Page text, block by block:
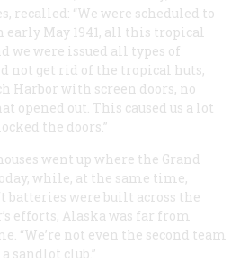
recalled: “We were scheduled to
early May 1941, all this tropical
we were issued all types of
not get rid of the tropical huts,
Harbor with screen doors, no
opened out. This caused us a lot
the doors.”
went up where the Grand
while, at the same time,
batteries were built across the
efforts, Alaska was far from
“We’re not even the second team
a sandlot club.”